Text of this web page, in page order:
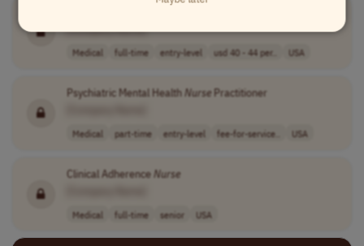
[Company Name]
Medical full-time entry-level usd 40 - 44 per.. USA
Psychiatric Mental HealthNursePractitioner
Medical part-time entry-level fee-for-service.. USA
Clinical AdherenceNurse
Medical full-time senior USA